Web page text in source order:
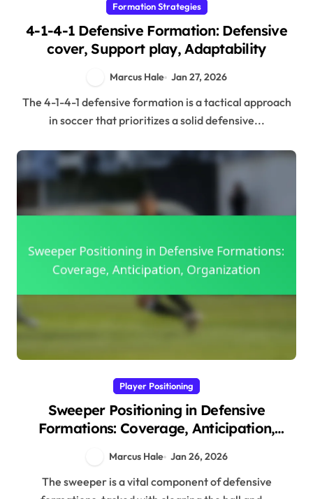
Formation Strategies
4-1-4-1 Defensive Formation: Defensive
cover, Support play, Adaptability
Marcus Hale Jan 27, 2026
The 4-1-4-1 defensive formation is a tactical approach
in soccer that prioritizes a solid defensive...
Player Positioning
Sweeper Positioning in Defensive
Formations: Coverage, Anticipation,
Marcus Hale Jan 26, 2026
The sweeper is a vital component of defensive